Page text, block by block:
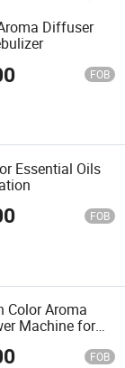
Diffuser
FOB
Essential Oils
FOB
Color Aroma
Machine for
FOB